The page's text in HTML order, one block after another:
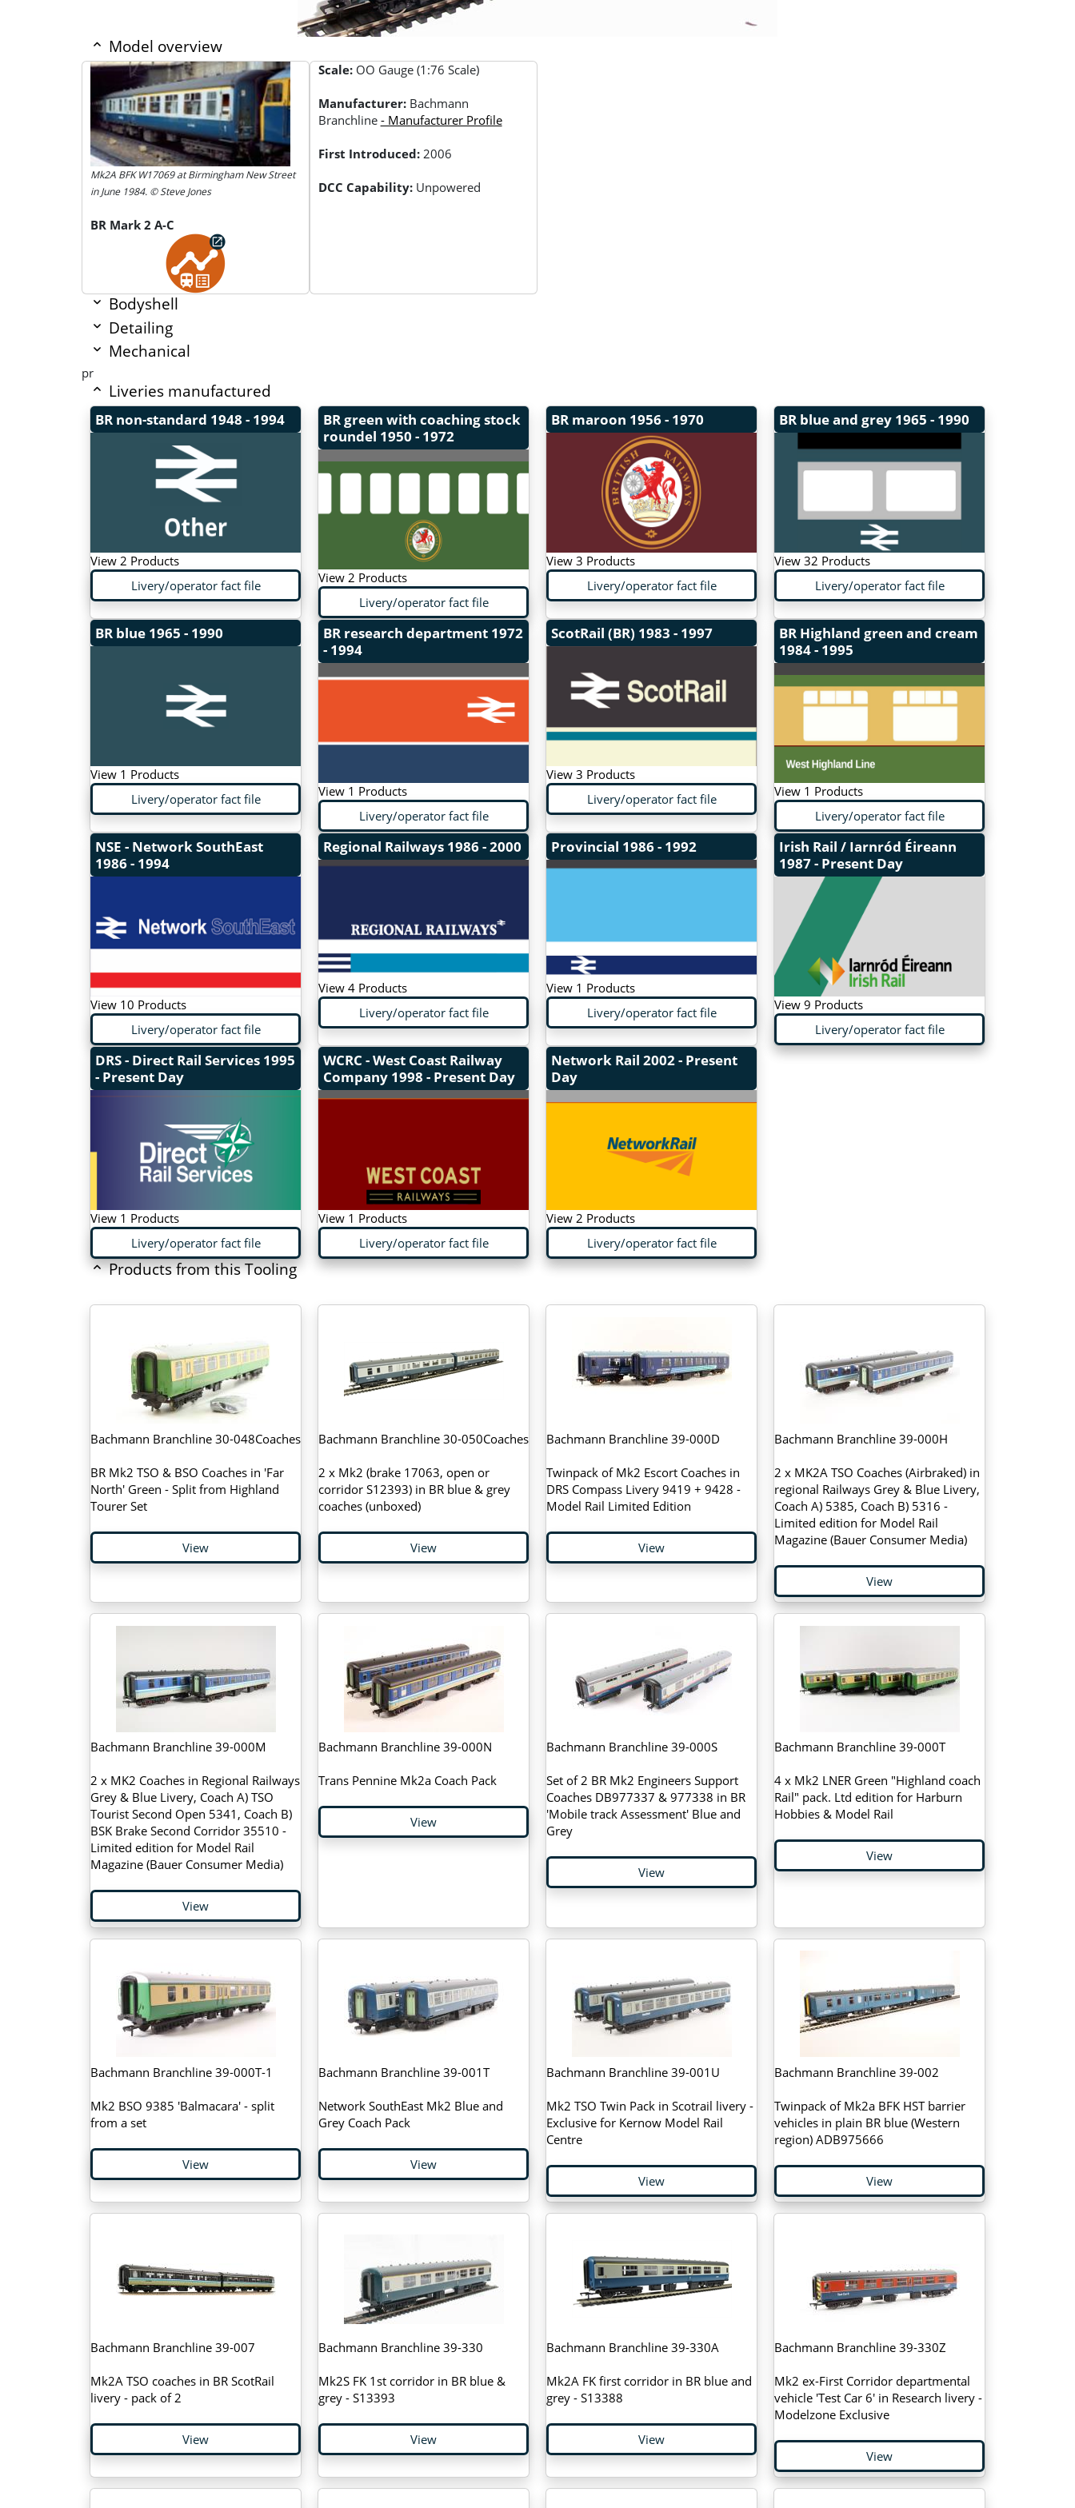
Model overview
Mk2A BFK W17069 at Birmingham New Street
in June 1984. © Steve Jones
BR Mark 2 A-C
Scale: OO Gauge (1:76 Scale)
Manufacturer: Bachmann
Branchline - Manufacturer Profile
First Introduced: 2006
DCC Capability: Unpowered
Bodyshell
Detailing
Mechanical
pr
Liveries manufactured
BR non-standard 1948 - 1994
View 2 Products
Livery/operator fact file
BR green with coaching stock
roundel 1950 - 1972
View 2 Products
Livery/operator fact file
BR maroon 1956 - 1970
View 3 Products
Livery/operator fact file
BR blue and grey 1965 - 1990
View 32 Products
Livery/operator fact file
BR blue 1965 - 1990
View 1 Products
Livery/operator fact file
BR research department 1972
- 1994
View 1 Products
Livery/operator fact file
ScotRail (BR) 1983 - 1997
View 3 Products
Livery/operator fact file
BR Highland green and cream
1984 - 1995
View 1 Products
Livery/operator fact file
NSE - Network SouthEast
1986 - 1994
View 10 Products
Livery/operator fact file
Regional Railways 1986 - 2000
View 4 Products
Livery/operator fact file
Provincial 1986 - 1992
View 1 Products
Livery/operator fact file
Irish Rail / Iarnród Éireann
1987 - Present Day
View 9 Products
Livery/operator fact file
DRS - Direct Rail Services 1995
- Present Day
View 1 Products
Livery/operator fact file
WCRC - West Coast Railway
Company 1998 - Present Day
View 1 Products
Livery/operator fact file
Network Rail 2002 - Present
Day
View 2 Products
Livery/operator fact file
Products from this Tooling
Bachmann Branchline 30-048Coaches
BR Mk2 TSO & BSO Coaches in 'Far
North' Green - Split from Highland
Tourer Set
View
Bachmann Branchline 30-050Coaches
2 x Mk2 (brake 17063, open or
corridor S12393) in BR blue & grey
coaches (unboxed)
View
Bachmann Branchline 39-000D
Twinpack of Mk2 Escort Coaches in
DRS Compass Livery 9419 + 9428 -
Model Rail Limited Edition
View
Bachmann Branchline 39-000H
2 x MK2A TSO Coaches (Airbraked) in
regional Railways Grey & Blue Livery,
Coach A) 5385, Coach B) 5316 -
Limited edition for Model Rail
Magazine (Bauer Consumer Media)
View
Bachmann Branchline 39-000M
2 x MK2 Coaches in Regional Railways
Grey & Blue Livery, Coach A) TSO
Tourist Second Open 5341, Coach B)
BSK Brake Second Corridor 35510 -
Limited edition for Model Rail
Magazine (Bauer Consumer Media)
View
Bachmann Branchline 39-000N
Trans Pennine Mk2a Coach Pack
View
Bachmann Branchline 39-000S
Set of 2 BR Mk2 Engineers Support
Coaches DB977337 & 977338 in BR
'Mobile track Assessment' Blue and
Grey
View
Bachmann Branchline 39-000T
4 x Mk2 LNER Green "Highland coach
Rail" pack. Ltd edition for Harburn
Hobbies & Model Rail
View
Bachmann Branchline 39-000T-1
Mk2 BSO 9385 'Balmacara' - split
from a set
View
Bachmann Branchline 39-001T
Network SouthEast Mk2 Blue and
Grey Coach Pack
View
Bachmann Branchline 39-001U
Mk2 TSO Twin Pack in Scotrail livery -
Exclusive for Kernow Model Rail
Centre
View
Bachmann Branchline 39-002
Twinpack of Mk2a BFK HST barrier
vehicles in plain BR blue (Western
region) ADB975666
View
Bachmann Branchline 39-007
Mk2A TSO coaches in BR ScotRail
livery - pack of 2
View
Bachmann Branchline 39-330
Mk2S FK 1st corridor in BR blue &
grey - S13393
View
Bachmann Branchline 39-330A
Mk2A FK first corridor in BR blue and
grey - S13388
View
Bachmann Branchline 39-330Z
Mk2 ex-First Corridor departmental
vehicle 'Test Car 6' in Research livery -
Modelzone Exclusive
View